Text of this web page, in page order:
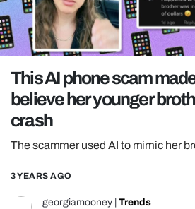
TRENDS
GAMING
POLITICS
OPINION
GUIDES
REALITY SHRINE
FILM SHRINE
UNIVERSITIES
This AI phone scam
believe her younger
crash
The scammer used AI to mimic her
3 YEARS AGO
georgiamooney Trends